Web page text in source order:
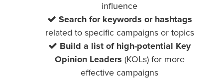
influence
Search for keywords or hashtags
related to specific campaigns or topics
Build a list of high-potential Key
Opinion Leaders (KOLs) for more
effective campaigns